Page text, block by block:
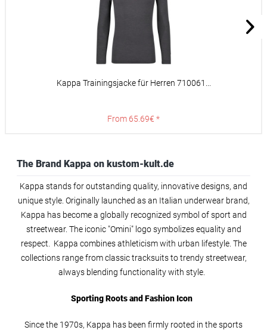
Kappa Trainingsjacke für Herren 710061...
From 65.69€ *
The Brand Kappa on kustom-kult.de
Kappa stands for outstanding quality, innovative designs, and
unique style. Originally launched as an Italian underwear brand,
Kappa has become a globally recognized symbol of sport and
streetwear. The iconic "Omini" logo symbolizes equality and
respect. Kappa combines athleticism with urban lifestyle. The
collections range from classic tracksuits to trendy streetwear,
always blending functionality with style.
Sporting Roots and Fashion Icon
Since the 1970s, Kappa has been firmly rooted in the sports